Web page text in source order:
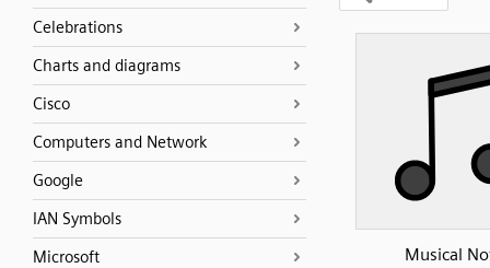
Celebrations
Charts and diagrams
Cisco
Computers and Network
Google
IAN Symbols
Microsoft
Musical